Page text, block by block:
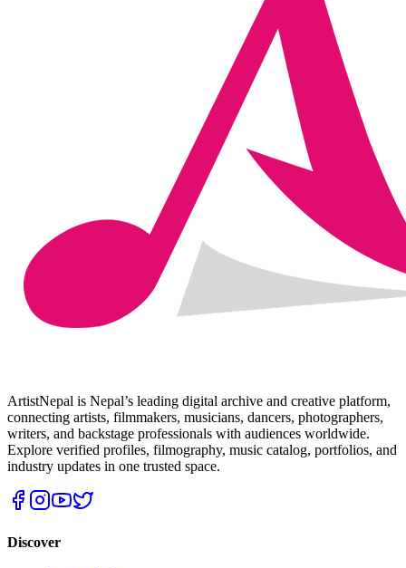
ArtistNepal is Nepal’s leading digital archive and creative platform,
connecting artists, filmmakers, musicians, dancers, photographers,
writers, and backstage professionals with audiences worldwide.
Explore verified profiles, filmography, music catalog, portfolios, and
industry updates in one trusted space.
Discover